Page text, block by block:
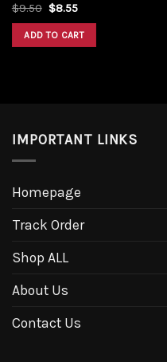
$9.50 $8.55
ADD TO CART
IMPORTANT LINKS
Homepage
Track Order
Shop ALL
About Us
Contact Us